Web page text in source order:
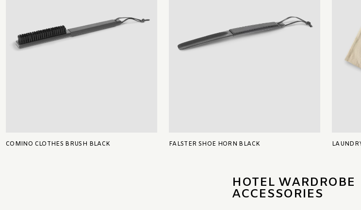
COMINO CLOTHES BRUSH BLACK FALSTER SHOE HORN BLACK
HOTEL WARDROBE
ACCESSORIES